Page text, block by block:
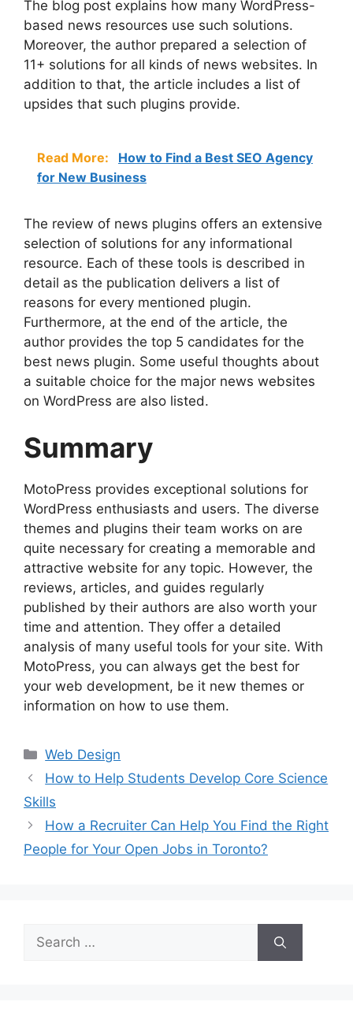
The blog post explains how many WordPress-
based news resources use such solutions.
Moreover, the author prepared a selection of
11+ solutions for all kinds of news websites. In
addition to that, the article includes a list of
upsides that such plugins provide.
Read More:
How to Find a Best SEO Agency
for New Business
The review of news plugins offers an extensive
selection of solutions for any informational
resource. Each of these tools is described in
detail as the publication delivers a list of
reasons for every mentioned plugin.
Furthermore, at the end of the article, the
author provides the top 5 candidates for the
best news plugin. Some useful thoughts about
a suitable choice for the major news websites
on WordPress are also listed.
Summary
MotoPress provides exceptional solutions for
WordPress enthusiasts and users. The diverse
themes and plugins their team works on are
quite necessary for creating a memorable and
attractive website for any topic. However, the
reviews, articles, and guides regularly
published by their authors are also worth your
time and attention. They offer a detailed
analysis of many useful tools for your site. With
MotoPress, you can always get the best for
your web development, be it new themes or
information on how to use them.
Categories
Web Design
How to Help Students Develop Core Science
Skills
How a Recruiter Can Help You Find the Right
People for Your Open Jobs in Toronto?
Search
for: